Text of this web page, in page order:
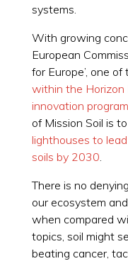
systems.
With growing
European
for Europe’, one
within the Horizon
innovation
of Mission Soil is
lighthouses to
soils by 2030
There is no
our ecosystem
when compared
topics, soil might
beating cancer,